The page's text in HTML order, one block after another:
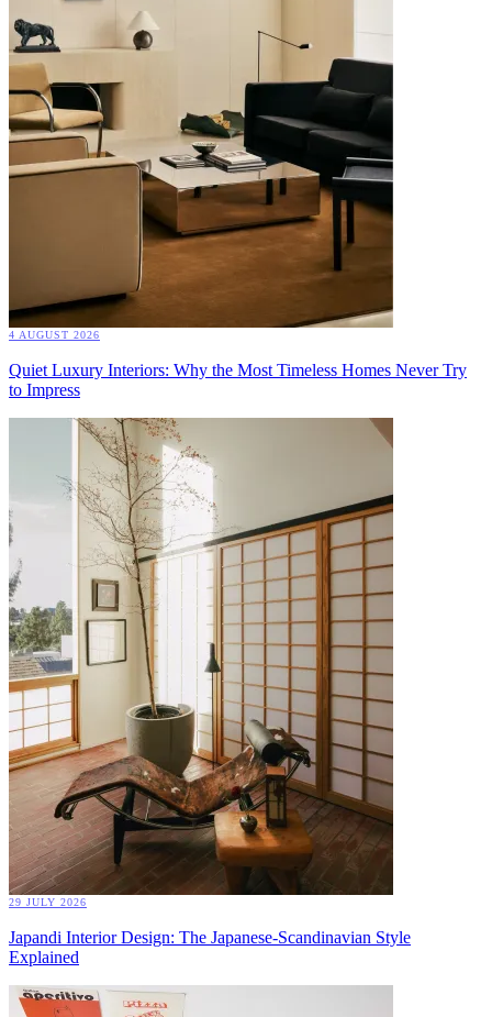
4 AUGUST 2026
Quiet Luxury Interiors: Why the Most Timeless Homes Never Try
to Impress
29 JULY 2026
Japandi Interior Design: The Japanese-Scandinavian Style
Explained